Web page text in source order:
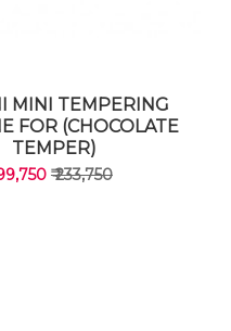
MINI TEMPERING
FOR (CHOCOLATE
TEMPER)
₹ 233,750